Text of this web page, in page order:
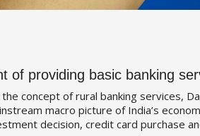
of providing basic banking
concept of rural banking services,
macro picture of India’s
decision, credit card purchase